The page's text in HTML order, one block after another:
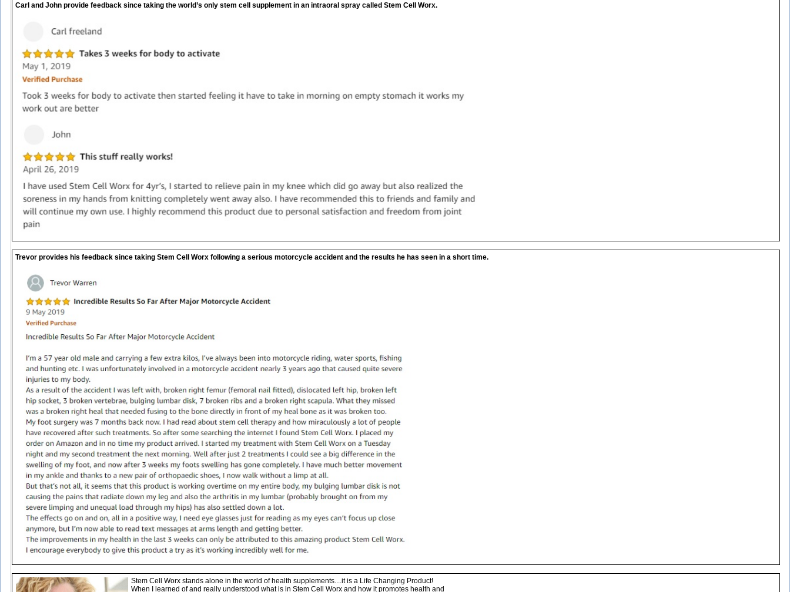
Carl and John provide feedback since taking the world’s only stem cell supplement in an intraoral spray called Stem Cell Worx.
Trevor provides his feedback since taking Stem Cell Worx following a serious motorcycle accident and the results he has seen in a short time.
Stem Cell Worx stands alone in the world of health supplements....it is a Life Changing Product!
When I learned of and really understood what is in Stem Cell Worx and how it promotes health and